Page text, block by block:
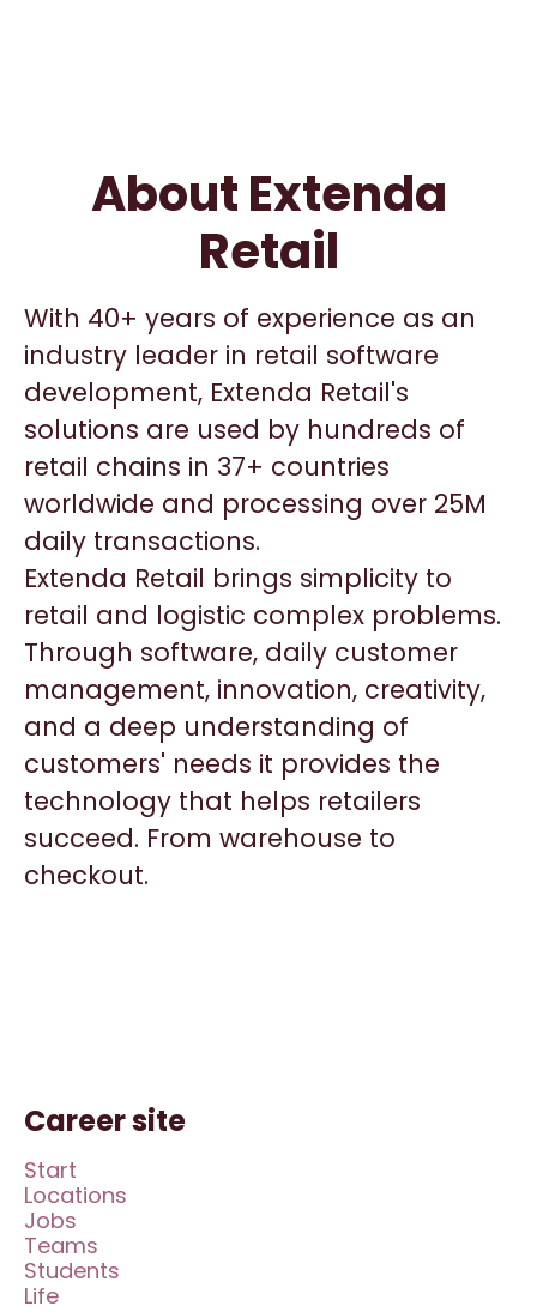
About Extenda
Retail
With 40+ years of experience as an
industry leader in retail software
development, Extenda Retail's
solutions are used by hundreds of
retail chains in 37+ countries
worldwide and processing over 25M
daily transactions.
Extenda Retail brings simplicity to
retail and logistic complex problems.
Through software, daily customer
management, innovation, creativity,
and a deep understanding of
customers' needs it provides the
technology that helps retailers
succeed. From warehouse to
checkout.
Career site
Start
Locations
Jobs
Teams
Students
Life